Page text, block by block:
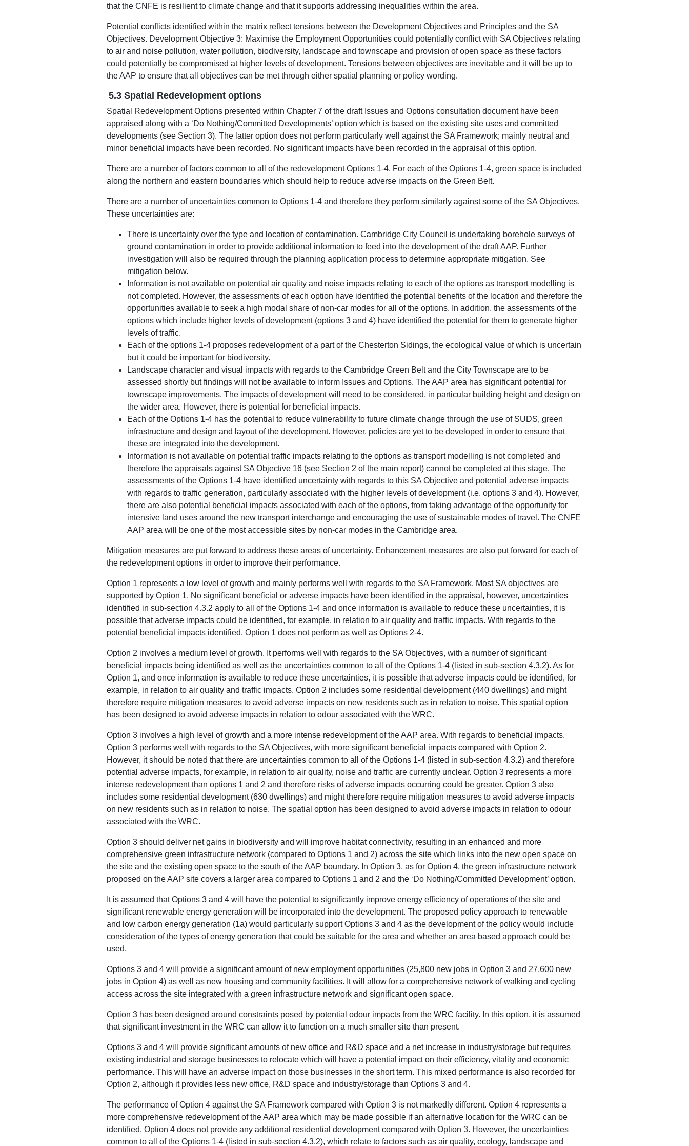
that the CNFE is resilient to climate change and that it supports addressing inequalities within the area.
Potential conflicts identified within the matrix reflect tensions between the Development Objectives and Principles and the SA
Objectives. Development Objective 3: Maximise the Employment Opportunities could potentially conflict with SA Objectives relating
to air and noise pollution, water pollution, biodiversity, landscape and townscape and provision of open space as these factors
could potentially be compromised at higher levels of development. Tensions between objectives are inevitable and it will be up to
the AAP to ensure that all objectives can be met through either spatial planning or policy wording.
5.3 Spatial Redevelopment options
Spatial Redevelopment Options presented within Chapter 7 of the draft Issues and Options consultation document have been
appraised along with a ‘Do Nothing/Committed Developments’ option which is based on the existing site uses and committed
developments (see Section 3). The latter option does not perform particularly well against the SA Framework; mainly neutral and
minor beneficial impacts have been recorded. No significant impacts have been recorded in the appraisal of this option.
There are a number of factors common to all of the redevelopment Options 1-4. For each of the Options 1-4, green space is included
along the northern and eastern boundaries which should help to reduce adverse impacts on the Green Belt.
There are a number of uncertainties common to Options 1-4 and therefore they perform similarly against some of the SA Objectives.
These uncertainties are:
There is uncertainty over the type and location of contamination. Cambridge City Council is undertaking borehole surveys of
ground contamination in order to provide additional information to feed into the development of the draft AAP. Further
investigation will also be required through the planning application process to determine appropriate mitigation. See
mitigation below.
Information is not available on potential air quality and noise impacts relating to each of the options as transport modelling is
not completed. However, the assessments of each option have identified the potential benefits of the location and therefore the
opportunities available to seek a high modal share of non-car modes for all of the options. In addition, the assessments of the
options which include higher levels of development (options 3 and 4) have identified the potential for them to generate higher
levels of traffic.
Each of the options 1-4 proposes redevelopment of a part of the Chesterton Sidings, the ecological value of which is uncertain
but it could be important for biodiversity.
Landscape character and visual impacts with regards to the Cambridge Green Belt and the City Townscape are to be
assessed shortly but findings will not be available to inform Issues and Options. The AAP area has significant potential for
townscape improvements. The impacts of development will need to be considered, in particular building height and design on
the wider area. However, there is potential for beneficial impacts.
Each of the Options 1-4 has the potential to reduce vulnerability to future climate change through the use of SUDS, green
infrastructure and design and layout of the development. However, policies are yet to be developed in order to ensure that
these are integrated into the development.
Information is not available on potential traffic impacts relating to the options as transport modelling is not completed and
therefore the appraisals against SA Objective 16 (see Section 2 of the main report) cannot be completed at this stage. The
assessments of the Options 1-4 have identified uncertainty with regards to this SA Objective and potential adverse impacts
with regards to traffic generation, particularly associated with the higher levels of development (i.e. options 3 and 4). However,
there are also potential beneficial impacts associated with each of the options, from taking advantage of the opportunity for
intensive land uses around the new transport interchange and encouraging the use of sustainable modes of travel. The CNFE
AAP area will be one of the most accessible sites by non-car modes in the Cambridge area.
Mitigation measures are put forward to address these areas of uncertainty. Enhancement measures are also put forward for each of
the redevelopment options in order to improve their performance.
Option 1 represents a low level of growth and mainly performs well with regards to the SA Framework. Most SA objectives are
supported by Option 1. No significant beneficial or adverse impacts have been identified in the appraisal, however, uncertainties
identified in sub-section 4.3.2 apply to all of the Options 1-4 and once information is available to reduce these uncertainties, it is
possible that adverse impacts could be identified, for example, in relation to air quality and traffic impacts. With regards to the
potential beneficial impacts identified, Option 1 does not perform as well as Options 2-4.
Option 2 involves a medium level of growth. It performs well with regards to the SA Objectives, with a number of significant
beneficial impacts being identified as well as the uncertainties common to all of the Options 1-4 (listed in sub-section 4.3.2). As for
Option 1, and once information is available to reduce these uncertainties, it is possible that adverse impacts could be identified, for
example, in relation to air quality and traffic impacts. Option 2 includes some residential development (440 dwellings) and might
therefore require mitigation measures to avoid adverse impacts on new residents such as in relation to noise. This spatial option
has been designed to avoid adverse impacts in relation to odour associated with the WRC.
Option 3 involves a high level of growth and a more intense redevelopment of the AAP area. With regards to beneficial impacts,
Option 3 performs well with regards to the SA Objectives, with more significant beneficial impacts compared with Option 2.
However, it should be noted that there are uncertainties common to all of the Options 1-4 (listed in sub-section 4.3.2) and therefore
potential adverse impacts, for example, in relation to air quality, noise and traffic are currently unclear. Option 3 represents a more
intense redevelopment than options 1 and 2 and therefore risks of adverse impacts occurring could be greater. Option 3 also
includes some residential development (630 dwellings) and might therefore require mitigation measures to avoid adverse impacts
on new residents such as in relation to noise. The spatial option has been designed to avoid adverse impacts in relation to odour
associated with the WRC.
Option 3 should deliver net gains in biodiversity and will improve habitat connectivity, resulting in an enhanced and more
comprehensive green infrastructure network (compared to Options 1 and 2) across the site which links into the new open space on
the site and the existing open space to the south of the AAP boundary. In Option 3, as for Option 4, the green infrastructure network
proposed on the AAP site covers a larger area compared to Options 1 and 2 and the ‘Do Nothing/Committed Development’ option.
It is assumed that Options 3 and 4 will have the potential to significantly improve energy efficiency of operations of the site and
significant renewable energy generation will be incorporated into the development. The proposed policy approach to renewable
and low carbon energy generation (1a) would particularly support Options 3 and 4 as the development of the policy would include
consideration of the types of energy generation that could be suitable for the area and whether an area based approach could be
used.
Options 3 and 4 will provide a significant amount of new employment opportunities (25,800 new jobs in Option 3 and 27,600 new
jobs in Option 4) as well as new housing and community facilities. It will allow for a comprehensive network of walking and cycling
access across the site integrated with a green infrastructure network and significant open space.
Option 3 has been designed around constraints posed by potential odour impacts from the WRC facility. In this option, it is assumed
that significant investment in the WRC can allow it to function on a much smaller site than present.
Options 3 and 4 will provide significant amounts of new office and R&D space and a net increase in industry/storage but requires
existing industrial and storage businesses to relocate which will have a potential impact on their efficiency, vitality and economic
performance. This will have an adverse impact on those businesses in the short term. This mixed performance is also recorded for
Option 2, although it provides less new office, R&D space and industry/storage than Options 3 and 4.
The performance of Option 4 against the SA Framework compared with Option 3 is not markedly different. Option 4 represents a
more comprehensive redevelopment of the AAP area which may be made possible if an alternative location for the WRC can be
identified. Option 4 does not provide any additional residential development compared with Option 3. However, the uncertainties
common to all of the Options 1-4 (listed in sub-section 4.3.2), which relate to factors such as air quality, ecology, landscape and